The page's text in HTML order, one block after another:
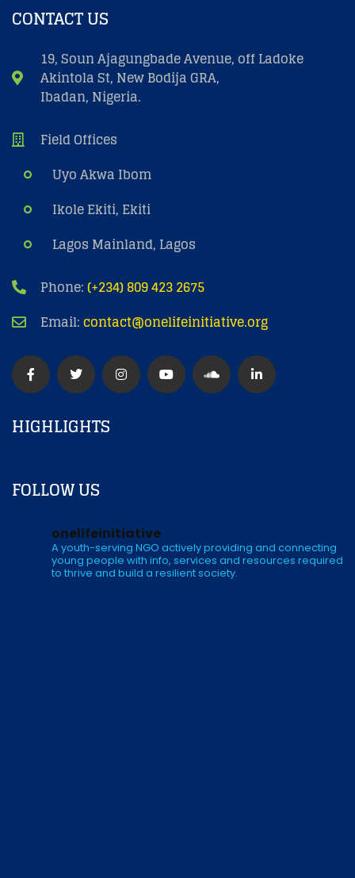
CONTACT US
19, Soun Ajagungbade Avenue, off Ladoke
Akintola St, New Bodija GRA,
Ibadan, Nigeria.
Field Offices
Uyo Akwa Ibom
Ikole Ekiti, Ekiti
Lagos Mainland, Lagos
Phone:(+234) 809 423 2675
Email:contact@onelifeinitiative.org
HIGHLIGHTS
FOLLOW US
onelifeinitiative
A youth-serving NGO actively providing and connecting
young people with info, services and resources required
to thrive and build a resilient society.